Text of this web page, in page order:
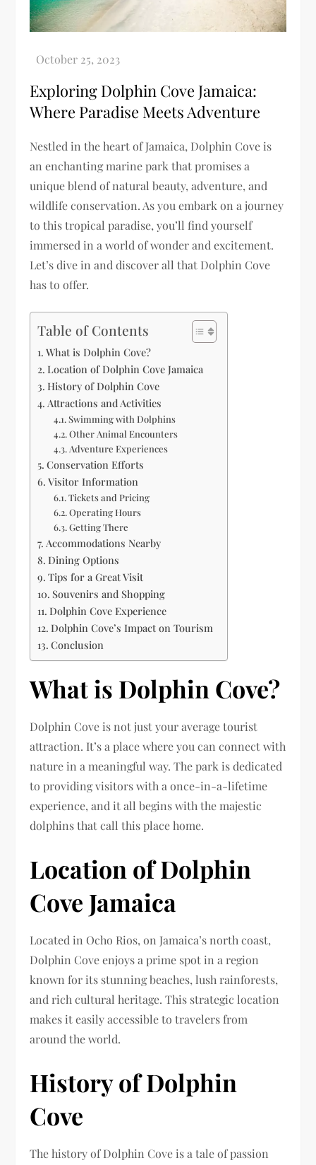
Exploring Dolphin Cove Jamaica:
Where Paradise Meets Adventure
Nestled in the heart of Jamaica, Dolphin Cove is
an enchanting marine park that promises a
unique blend of natural beauty, adventure, and
wildlife conservation. As you embark on a journey
to this tropical paradise, you’ll find yourself
immersed in a world of wonder and excitement.
Let’s dive in and discover all that Dolphin Cove
has to offer.
Table of Contents
What is Dolphin Cove?
Location of Dolphin Cove Jamaica
History of Dolphin Cove
Attractions and Activities
Swimming with Dolphins
Other Animal Encounters
Adventure Experiences
Conservation Efforts
Visitor Information
Tickets and Pricing
Operating Hours
Getting There
Accommodations Nearby
Dining Options
Tips for a Great Visit
Souvenirs and Shopping
Dolphin Cove Experience
Dolphin Cove’s Impact on Tourism
Conclusion
What is Dolphin Cove?
Dolphin Cove is not just your average tourist
attraction. It’s a place where you can connect with
nature in a meaningful way. The park is dedicated
to providing visitors with a once-in-a-lifetime
experience, and it all begins with the majestic
dolphins that call this place home.
Location of Dolphin
Cove Jamaica
Located in Ocho Rios, on Jamaica’s north coast,
Dolphin Cove enjoys a prime spot in a region
known for its stunning beaches, lush rainforests,
and rich cultural heritage. This strategic location
makes it easily accessible to travelers from
around the world.
History of Dolphin
Cove
The history of Dolphin Cove is a tale of passion